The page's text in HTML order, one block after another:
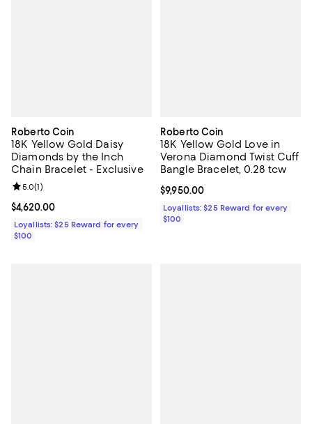
Roberto Coin
18K Yellow Gold Daisy
Diamonds by the Inch
Chain Bracelet - Exclusive
Current price $4,620.00; ;
$4,620.00
Review rating: 5.0 out of 5; 1 reviews;
5.0(1)
Loyallists: $25 Reward for every
$100
Roberto Coin
18K Yellow Gold Love in
Verona Diamond Twist Cuff
Bangle Bracelet, 0.28 tcw
Current price $9,950.00; ;
$9,950.00
Loyallists: $25 Reward for every
$100